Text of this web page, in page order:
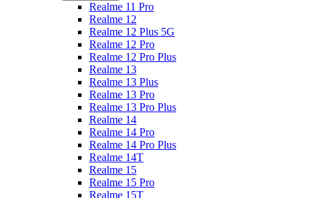
Realme 11 Pro
Realme 12
Realme 12 Plus 5G
Realme 12 Pro
Realme 12 Pro Plus
Realme 13
Realme 13 Plus
Realme 13 Pro
Realme 13 Pro Plus
Realme 14
Realme 14 Pro
Realme 14 Pro Plus
Realme 14T
Realme 15
Realme 15 Pro
Realme 15T